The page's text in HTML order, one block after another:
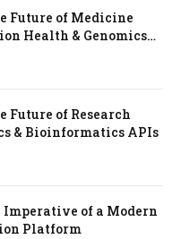
Future of Medicine
Health & Genomics
Future of Research
& Bioinformatics APIs
of a Modern
Platform